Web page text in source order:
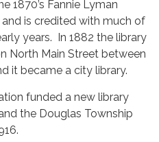
1870’s Fannie Lyman
is credited with much of
years. In 1882 the library
North Main Street between
it became a city library.
funded a new library
the Douglas Township